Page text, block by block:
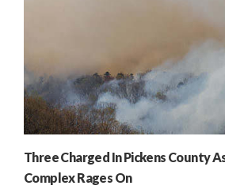
Three Charged In Pickens County
Complex Rages On